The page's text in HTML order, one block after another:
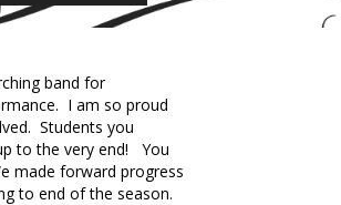
band for
I am so proud
Students you
to the very end! You
made forward progress
to end of the season.